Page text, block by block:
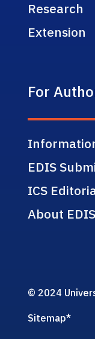
Research
Extension
For
EDIS
ICS
About
© 2024
Sitemap*